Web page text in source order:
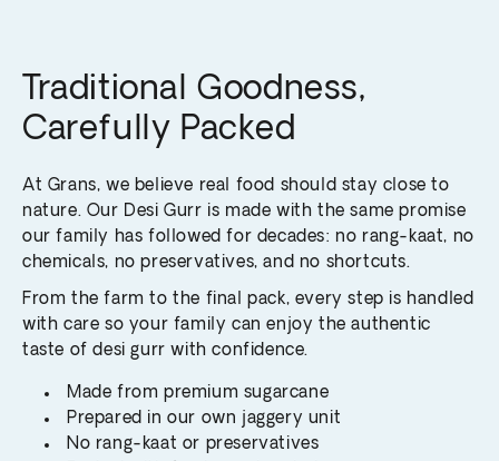
Traditional Goodness,
Carefully Packed
At Grans, we believe real food should stay close to
nature. Our Desi Gurr is made with the same promise
our family has followed for decades: no rang-kaat, no
chemicals, no preservatives, and no shortcuts.
From the farm to the final pack, every step is handled
with care so your family can enjoy the authentic
taste of desi gurr with confidence.
Made from premium sugarcane
Prepared in our own jaggery unit
No rang-kaat or preservatives